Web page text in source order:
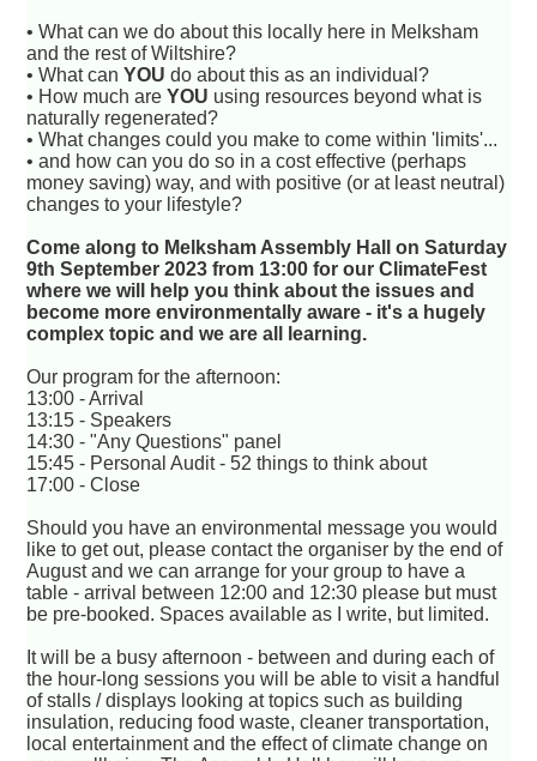
• What can we do about this locally here in Melksham
and the rest of Wiltshire?
• What canYOU do about this as an individual?
• How much areYOU using resources beyond what is
naturally regenerated?
• What changes could you make to come within 'limits'...
• and how can you do so in a cost effective (perhaps
money saving) way, and with positive (or at least neutral)
changes to your lifestyle?
Come along to Melksham Assembly Hall on Saturday
9th September 2023 from 13:00 for our ClimateFest
where we will help you think about the issues and
become more environmentally aware - it's a hugely
complex topic and we are all learning.
Our program for the afternoon:
13:00 - Arrival
13:15 - Speakers
14:30 - "Any Questions" panel
15:45 - Personal Audit - 52 things to think about
17:00 - Close
Should you have an environmental message you would
like to get out, please contact the organiser by the end of
August and we can arrange for your group to have a
table - arrival between 12:00 and 12:30 please but must
be pre-booked. Spaces available as I write, but limited.
It will be a busy afternoon - between and during each of
the hour-long sessions you will be able to visit a handful
of stalls / displays looking at topics such as building
insulation, reducing food waste, cleaner transportation,
local entertainment and the effect of climate change on